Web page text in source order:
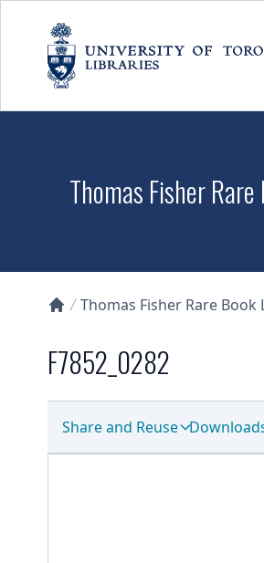
Thomas Fisher
Thomas Fisher Rare
F7852_0282
Share and Reuse